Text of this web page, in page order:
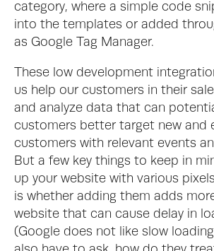
category, where a simple code
into the templates or added
as Google Tag Manager.
These low development
us help our customers in their
and analyze data that can
customers better target new and
customers with relevant events
But a few key things to keep in
up your website with various
is whether adding them adds
website that can cause delay in
(Google does not like slow